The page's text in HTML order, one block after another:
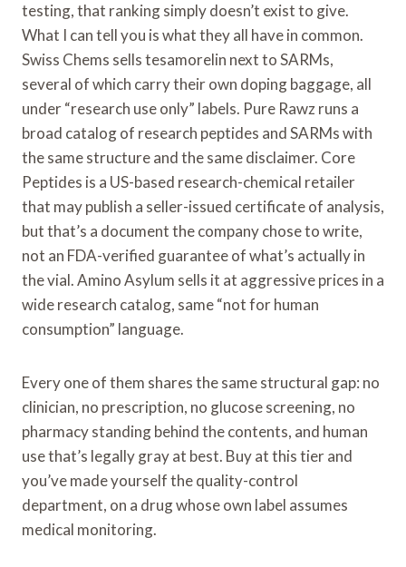
testing, that ranking simply doesn’t exist to give.
What I can tell you is what they all have in common.
Swiss Chems sells tesamorelin next to SARMs,
several of which carry their own doping baggage, all
under “research use only” labels. Pure Rawz runs a
broad catalog of research peptides and SARMs with
the same structure and the same disclaimer. Core
Peptides is a US-based research-chemical retailer
that may publish a seller-issued certificate of analysis,
but that’s a document the company chose to write,
not an FDA-verified guarantee of what’s actually in
the vial. Amino Asylum sells it at aggressive prices in a
wide research catalog, same “not for human
consumption” language.
Every one of them shares the same structural gap: no
clinician, no prescription, no glucose screening, no
pharmacy standing behind the contents, and human
use that’s legally gray at best. Buy at this tier and
you’ve made yourself the quality-control
department, on a drug whose own label assumes
medical monitoring.